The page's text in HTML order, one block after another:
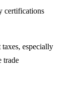
certifications
especially
trade